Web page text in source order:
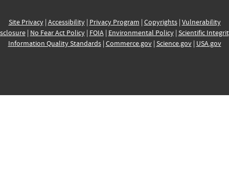
Site Privacy| Accessibility| Privacy Program | Copyrights| Vulnerability
| No Fear Act Policy| FOIA| Environmental Policy| Scientific
Information Quality Standards| Commerce.gov| Science.gov| USA.gov